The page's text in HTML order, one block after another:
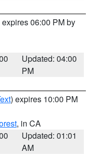
expires 06:00 PM by
Updated: 04:00
PM
) expires 10:00 PM
, in CA
Updated: 01:01
AM